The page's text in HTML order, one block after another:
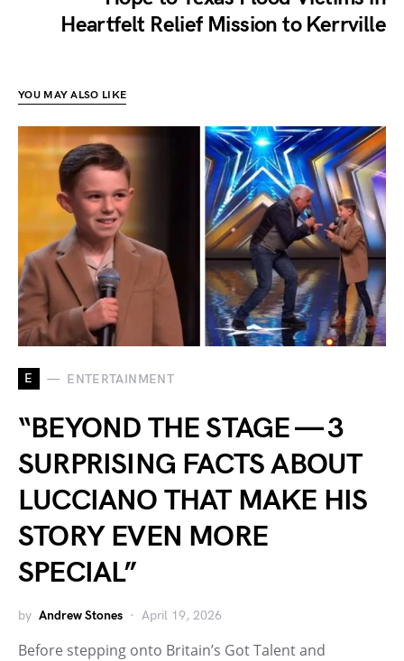
Heartfelt Relief Mission to Kerrville
YOU MAY ALSO LIKE
E ENTERTAINMENT
“BEYOND THE STAGE — 3
SURPRISING FACTS ABOUT
LUCCIANO THAT MAKE HIS
STORY EVEN MORE
SPECIAL”
by Andrew Stones April 19, 2026
Before stepping onto Britain’s Got Talent and